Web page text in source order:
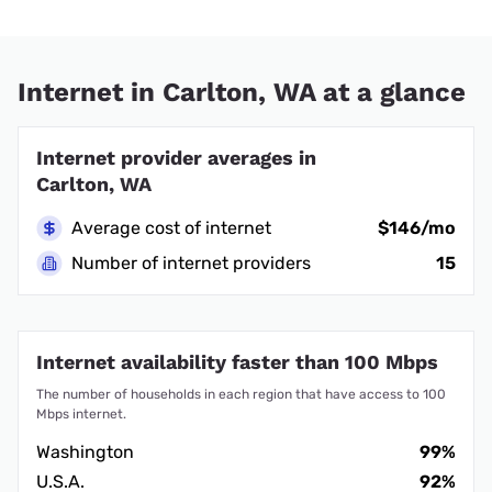
Internet in Carlton, WA at a glance
Internet provider averages in
Carlton, WA
Average cost of internet
$146/mo
Number of internet providers
15
Internet availability faster than 100 Mbps
The number of households in each region that have access to 100
Mbps internet.
Washington
99%
U.S.A.
92%